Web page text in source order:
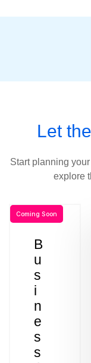
Let the
Start planning
explore
B
u
s
i
n
e
s
s
Coming Soon